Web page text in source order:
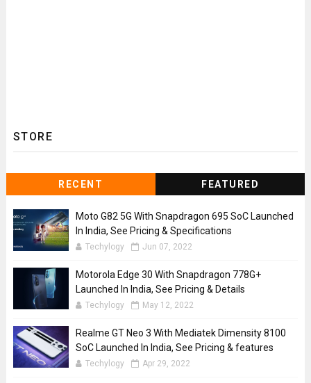
STORE
RECENT FEATURED
Moto G82 5G With Snapdragon 695 SoC Launched
In India, See Pricing & Specifications
Techylogy Jun 07, 2022
Motorola Edge 30 With Snapdragon 778G+
Launched In India, See Pricing & Details
Techylogy May 12, 2022
Realme GT Neo 3 With Mediatek Dimensity 8100
SoC Launched In India, See Pricing & features
Techylogy Apr 29, 2022